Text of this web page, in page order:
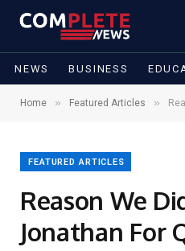
NEWS BUSINESS
Home » Featured Articles »
FEATURED ARTICLES
Reason We
Jonathan For